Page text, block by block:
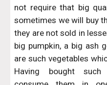
not require that big
sometimes we will buy
they are not sold in
big pumpkin, a big ash
are such vegetables
Having bought